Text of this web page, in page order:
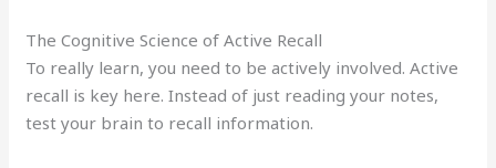
The Cognitive Science of Active Recall
To really learn, you need to be actively involved. Active
recall is key here. Instead of just reading your notes,
test your brain to recall information.